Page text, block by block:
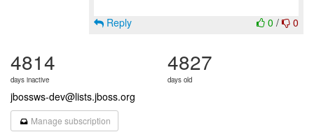
0 / 0
Reply
4814
days inactive
4827
days old
jbossws-dev@lists.jboss.org
Manage subscription